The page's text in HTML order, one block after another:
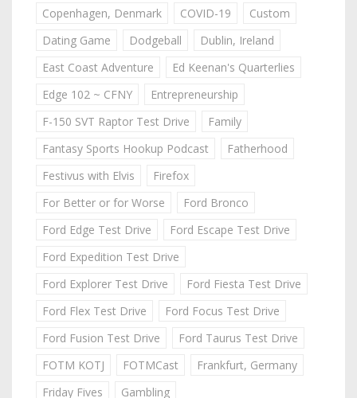
Copenhagen, Denmark
COVID-19
Custom
Dating Game
Dodgeball
Dublin, Ireland
East Coast Adventure
Ed Keenan's Quarterlies
Edge 102 ~ CFNY
Entrepreneurship
F-150 SVT Raptor Test Drive
Family
Fantasy Sports Hookup Podcast
Fatherhood
Festivus with Elvis
Firefox
For Better or for Worse
Ford Bronco
Ford Edge Test Drive
Ford Escape Test Drive
Ford Expedition Test Drive
Ford Explorer Test Drive
Ford Fiesta Test Drive
Ford Flex Test Drive
Ford Focus Test Drive
Ford Fusion Test Drive
Ford Taurus Test Drive
FOTM KOTJ
FOTMCast
Frankfurt, Germany
Friday Fives
Gambling